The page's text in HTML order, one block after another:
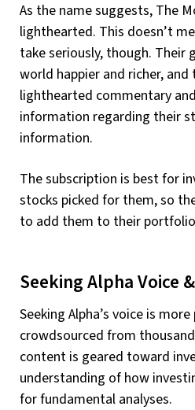
As the name suggests, The
lighthearted. This doesn’t
take seriously, though. Their
world happier and richer,
lighthearted commentary
information regarding their
information.
The subscription is best for
stocks picked for them, so
to add them to their
Seeking Alpha Voice
Seeking Alpha’s voice is
crowdsourced from
content is geared toward
understanding of how
for fundamental analyses.